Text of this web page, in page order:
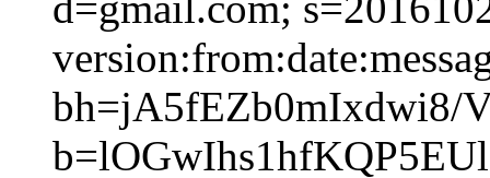
bh=jA5fEZb0mIxdwi8/